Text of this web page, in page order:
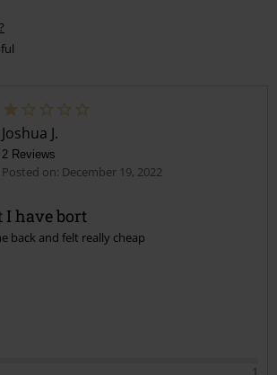
Joshua J.
2 Reviews
Posted on: December 19, 2022
I have bort
back and felt really cheap
1